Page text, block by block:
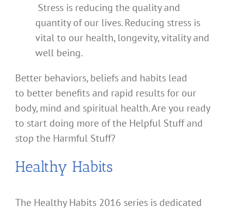
Stress is reducing the quality and
quantity of our lives. Reducing stress is
vital to our health, longevity, vitality and
well being.
Better behaviors, beliefs and habits lead
to better benefits and rapid results for our
body, mind and spiritual health. Are you ready
to start doing more of the Helpful Stuff and
stop the Harmful Stuff?
Healthy Habits
The Healthy Habits 2016 series is dedicated